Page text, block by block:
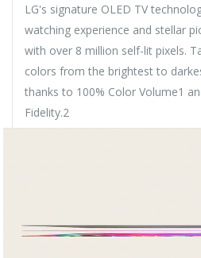
LG's signature OLED TV
watching experience and stellar
with over 8 million self-lit pixels.
colors from the brightest to
thanks to 100% Color Volume1
Fidelity.2